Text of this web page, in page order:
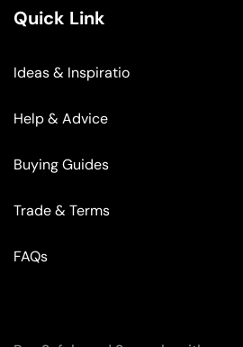
Quick Link
Ideas & Inspiratio
Help & Advice
Buying Guides
Trade & Terms
FAQs